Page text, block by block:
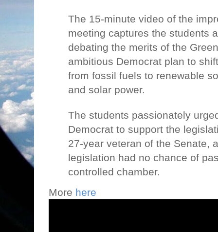
The 15-minute video of the
meeting captures the students
debating the merits of the
ambitious Democrat plan to
from fossil fuels to renewable
and solar power.
The students passionately
Democrat to support the
27-year veteran of the Senate,
legislation had no chance of
controlled chamber.
More here